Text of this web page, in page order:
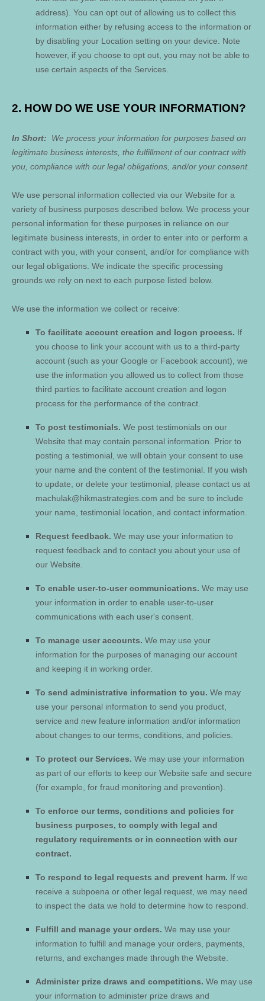
address). You can opt out of allowing us to collect this
information either by refusing access to the information or
by disabling your Location setting on your device. Note
however, if you choose to opt out, you may not be able to
use certain aspects of the Services.
2. HOW DO WE USE YOUR INFORMATION?
In Short: We process your information for purposes based on
legitimate business interests, the fulfillment of our contract with
you, compliance with our legal obligations, and/or your consent.
We use personal information collected via our Website for a
variety of business purposes described below. We process your
personal information for these purposes in reliance on our
legitimate business interests, in order to enter into or perform a
contract with you, with your consent, and/or for compliance with
our legal obligations. We indicate the specific processing
grounds we rely on next to each purpose listed below.
We use the information we collect or receive:
To facilitate account creation and logon process. If
you choose to link your account with us to a third-party
account (such as your Google or Facebook account), we
use the information you allowed us to collect from those
third parties to facilitate account creation and logon
process for the performance of the contract.
To post testimonials. We post testimonials on our
Website that may contain personal information. Prior to
posting a testimonial, we will obtain your consent to use
your name and the content of the testimonial. If you wish
to update, or delete your testimonial, please contact us at
machulak@hikmastrategies.com and be sure to include
your name, testimonial location, and contact information.
Request feedback. We may use your information to
request feedback and to contact you about your use of
our Website
To enable user-to-user communications. We may use
your information in order to enable user-to-user
communications with each user's consent.
To manage user accounts. We may use your
information for the purposes of managing our account
and keeping it in working order.
To send administrative information to you. We may
use your personal information to send you product,
service and new feature information and/or information
about changes to our terms, conditions, and policies.
To protect our Services. We may use your information
as part of our efforts to keep our Website safe and secure
(for example, for fraud monitoring and prevention).
To enforce our terms, conditions and policies for
business purposes, to comply with legal and
regulatory requirements or in connection with our
contract.
To respond to legal requests and prevent harm. If we
receive a subpoena or other legal request, we may need
to inspect the data we hold to determine how to respond.
Fulfill and manage your orders. We may use your
information to fulfill and manage your orders, payments,
returns, and exchanges made through the Website
Administer prize draws and competitions. We may use
your information to administer prize draws and